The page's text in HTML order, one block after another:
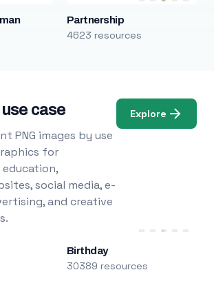
Partnership
4623 resources
case
PNG images by use
for
social media, e-
and creative
Explore
Birthday
30389 resources